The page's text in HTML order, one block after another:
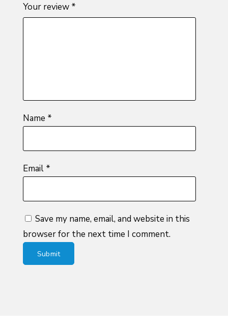
of
5
stars
stars
stars
Your review *
Name *
Email *
Save my name, email, and website in this
browser for the next time I comment.